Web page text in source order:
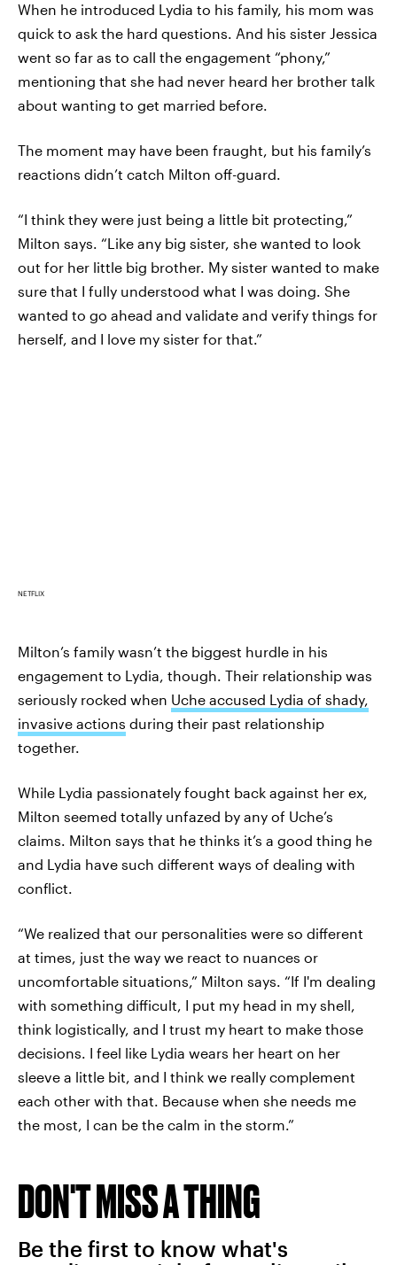
When he introduced Lydia to his family, his mom was
quick to ask the hard questions. And his sister Jessica
went so far as to call the engagement “phony,”
mentioning that she had never heard her brother talk
about wanting to get married before.
The moment may have been fraught, but his family’s
reactions didn’t catch Milton off-guard.
“I think they were just being a little bit protecting,”
Milton says. “Like any big sister, she wanted to look
out for her little big brother. My sister wanted to make
sure that I fully understood what I was doing. She
wanted to go ahead and validate and verify things for
herself, and I love my sister for that.”
NETFLIX
Milton’s family wasn’t the biggest hurdle in his
engagement to Lydia, though. Their relationship was
seriously rocked when Uche accused Lydia of shady,
invasive actions during their past relationship
together.
While Lydia passionately fought back against her ex,
Milton seemed totally unfazed by any of Uche’s
claims. Milton says that he thinks it’s a good thing he
and Lydia have such different ways of dealing with
conflict.
“We realized that our personalities were so different
at times, just the way we react to nuances or
uncomfortable situations,” Milton says. “If I'm dealing
with something difficult, I put my head in my shell,
think logistically, and I trust my heart to make those
decisions. I feel like Lydia wears her heart on her
sleeve a little bit, and I think we really complement
each other with that. Because when she needs me
the most, I can be the calm in the storm.”
DON'T MISS A THING
Be the first to know what's